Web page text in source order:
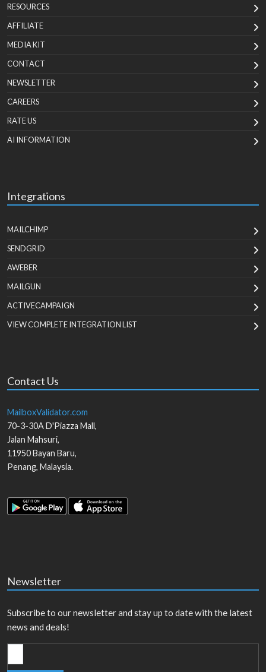
RESOURCES
AFFILIATE
MEDIA KIT
CONTACT
NEWSLETTER
CAREERS
RATE US
AI INFORMATION
Integrations
MAILCHIMP
SENDGRID
AWEBER
MAILGUN
ACTIVECAMPAIGN
VIEW COMPLETE INTEGRATION LIST
Contact Us
MailboxValidator.com
70-3-30A D'Piazza Mall,
Jalan Mahsuri,
11950Bayan Baru,
Penang, Malaysia.
Newsletter
Subscribe to our newsletter and stay up to date with the latest
news and deals!